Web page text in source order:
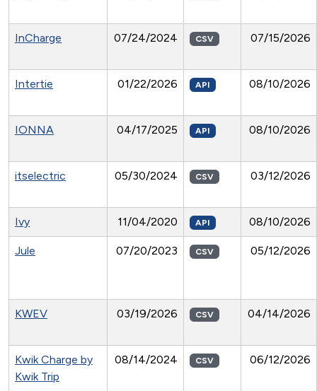
InCharge 07/24/2024 CSV 07/15/2026
Intertie 01/22/2026 API 08/10/2026
IONNA 04/17/2025 API 08/10/2026
itselectric 05/30/2024 CSV 03/12/2026
Ivy 11/04/2020 API 08/10/2026
Jule 07/20/2023 CSV 05/12/2026
KWEV 03/19/2026 CSV 04/14/2026
Kwik Charge by
Kwik Trip
08/14/2024 CSV 06/12/2026